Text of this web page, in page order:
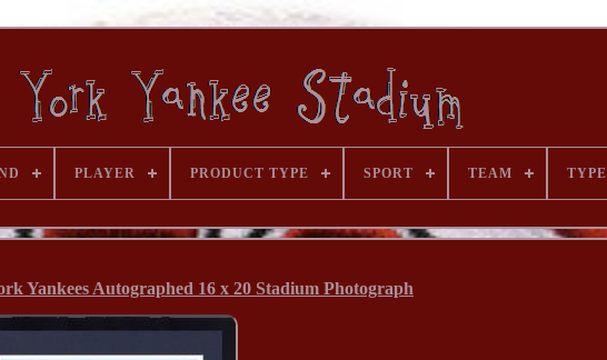
PLAYER PRODUCT TYPE SPORT TEAM TYPE
Yankees Autographed 16 x 20 Stadium Photograph